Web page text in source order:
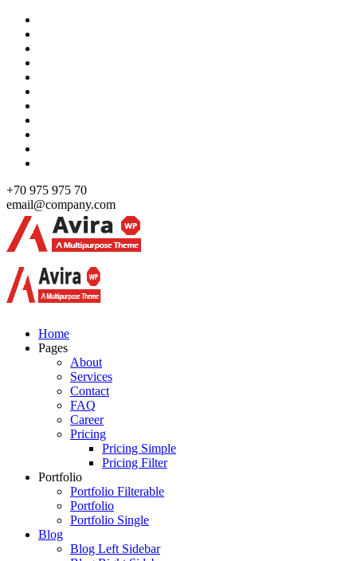
Skip
content
+70 975 975 70
email@company.com
Just another WordPress site
Just another WordPress site
Home
Pages
About
Services
Contact
FAQ
Career
Pricing
Pricing Simple
Pricing Filter
Portfolio
Portfolio Filterable
Portfolio
Portfolio Single
Blog
Blog Left Sidebar